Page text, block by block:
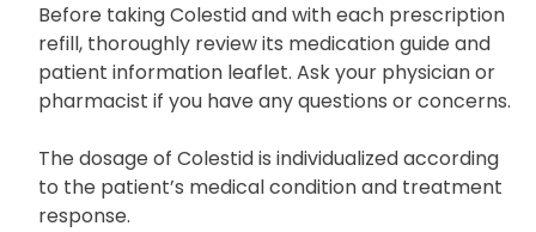
Before taking Colestid and with each prescription
refill, thoroughly review its medication guide and
patient information leaflet. Ask your physician or
pharmacist if you have any questions or concerns.
The dosage of Colestid is individualized according
to the patient’s medical condition and treatment
response.